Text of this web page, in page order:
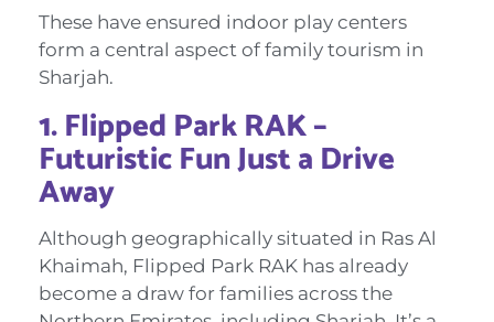
These have ensured indoor play centers
form a central aspect of family tourism in
Sharjah.
1. Flipped Park RAK –
Futuristic Fun Just a Drive
Away
Although geographically situated in Ras Al
Khaimah, Flipped Park RAK has already
become a draw for families across the